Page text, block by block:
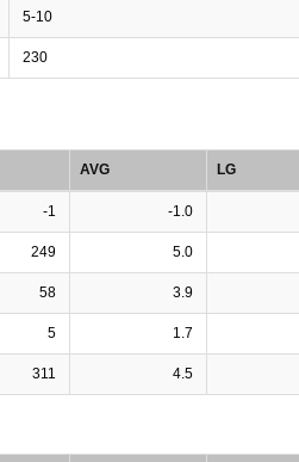
5-10
230
AVG LG
-1 -1.0
249 5.0
58 3.9
5 1.7
311 4.5